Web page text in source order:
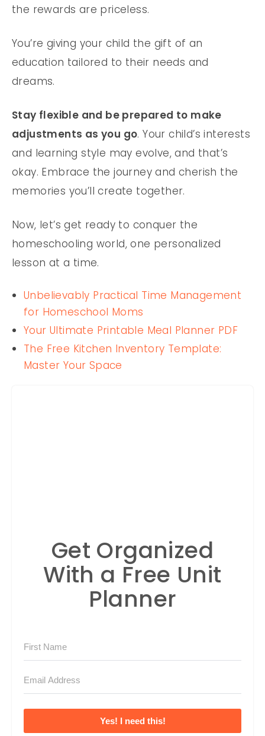
the rewards are priceless.
You’re giving your child the gift of an
education tailored to their needs and
dreams.
Stay flexible and be prepared to make
adjustments as you go. Your child’s interests
and learning style may evolve, and that’s
okay. Embrace the journey and cherish the
memories you’ll create together.
Now, let’s get ready to conquer the
homeschooling world, one personalized
lesson at a time.
Unbelievably Practical Time Management
for Homeschool Moms
Your Ultimate Printable Meal Planner PDF
The Free Kitchen Inventory Template:
Master Your Space
Get Organized
With a Free Unit
Planner
Yes! I need this!